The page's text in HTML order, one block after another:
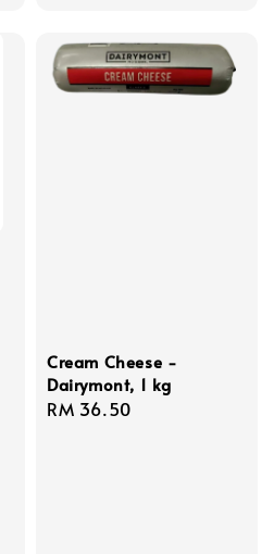
Cream Cheese -
Dairymont, 1 kg
Regular
RM 36.50